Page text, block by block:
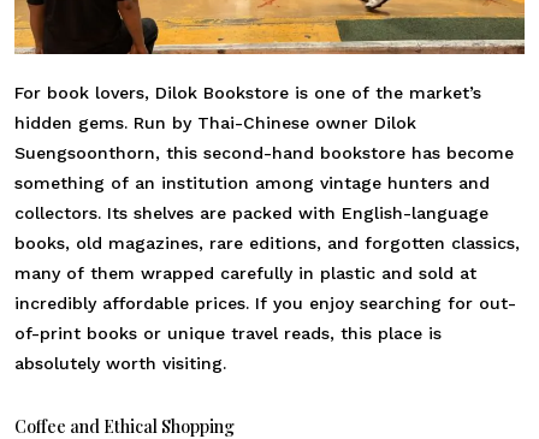
For book lovers, Dilok Bookstore is one of the market’s
hidden gems. Run by Thai-Chinese owner Dilok
Suengsoonthorn, this second-hand bookstore has become
something of an institution among vintage hunters and
collectors. Its shelves are packed with English-language
books, old magazines, rare editions, and forgotten classics,
many of them wrapped carefully in plastic and sold at
incredibly affordable prices. If you enjoy searching for out-
of-print books or unique travel reads, this place is
absolutely worth visiting.
Coffee and Ethical Shopping